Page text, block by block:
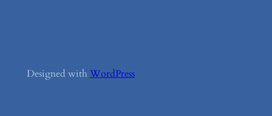
Designed with WordPress